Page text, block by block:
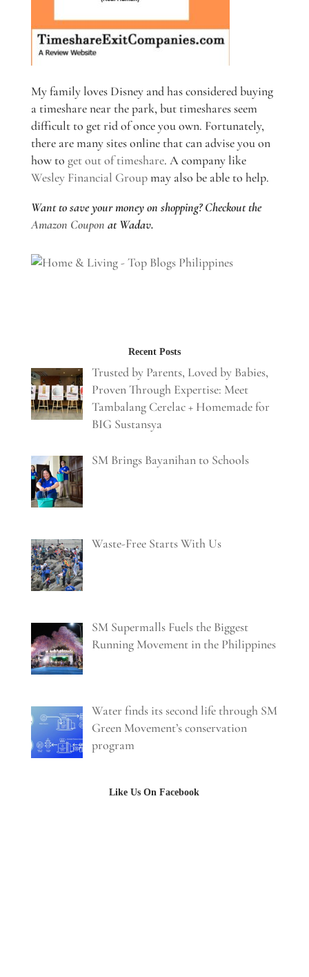
My family loves Disney and has considered buying
a timeshare near the park, but timeshares seem
difficult to get rid of once you own. Fortunately,
there are many sites online that can advise you on
how to get out of timeshare. A company like
Wesley Financial Groupmay also be able to help.
Want to save your money on shopping? Checkout the
Amazon Coupon at Wadav.
Recent Posts
Trusted by Parents, Loved by Babies,
Proven Through Expertise: Meet
Tambalang Cerelac + Homemade for
BIG Sustansya
SM Brings Bayanihan to Schools
Waste-Free Starts With Us
SM Supermalls Fuels the Biggest
Running Movement in the Philippines
Water finds its second life through SM
Green Movement’s conservation
program
Like Us On Facebook